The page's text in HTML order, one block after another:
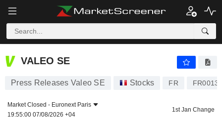
VALEO SE
VALEO SE
Press Releases Valeo SE Stocks FR
Market Closed - Euronext Paris
19:55:00 07/08/2026 +04
1st Jan Change